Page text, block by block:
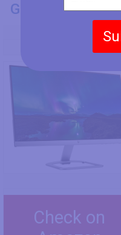
GENERAL INFO
Check on